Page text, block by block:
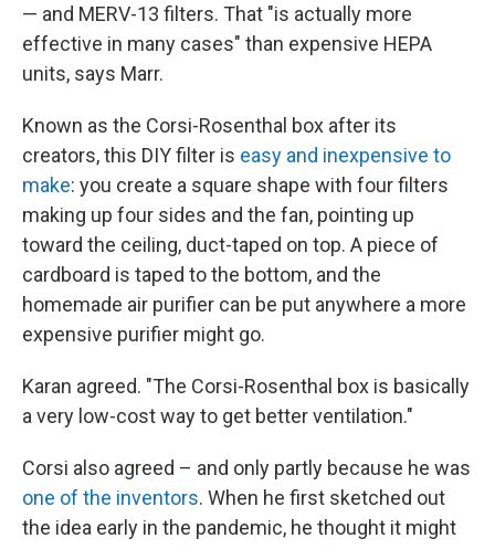
— and MERV-13 filters. That "is actually more
effective in many cases" than expensive HEPA
units, says Marr.
Known as the Corsi-Rosenthal box after its
creators, this DIY filter is easy and inexpensive to
make: you create a square shape with four filters
making up four sides and the fan, pointing up
toward the ceiling, duct-taped on top. A piece of
cardboard is taped to the bottom, and the
homemade air purifier can be put anywhere a more
expensive purifier might go.
Karan agreed. "The Corsi-Rosenthal box is basically
a very low-cost way to get better ventilation."
Corsi also agreed – and only partly because he was
one of the inventors. When he first sketched out
the idea early in the pandemic, he thought it might